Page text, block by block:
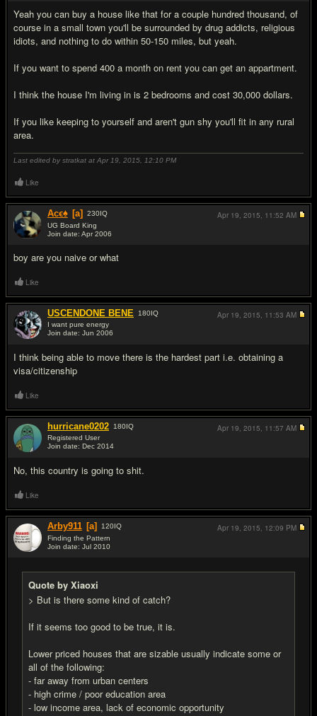
Yeah you can buy a house like that for a couple hundred thousand, of
course in a small town you'll be surrounded by drug addicts, religious
idiots, and nothing to do within 50-150 miles, but yeah.
If you want to spend 400 a month on rent you can get an appartment.
I think the house I'm living in is 2 bedrooms and cost 30,000 dollars.
If you like keeping to yourself and aren't gun shy you'll fit in any rural
area.
Last edited by stratkat at Apr 19, 2015, 12:10 PM
Like
Acϵ♠ [a] 230IQ
UG Board King
Join date: Apr 2006
boy are you naive or what
Apr 19, 2015, 11:52 AM
Like
USCENDONE BENE 180IQ
I want pure energy
Join date: Jun 2006
I think being able to move there is the hardest part i.e. obtaining a
visa/citizenship
Apr 19, 2015, 11:53 AM
Like
hurricane0202 180IQ
Registered User
Join date: Dec 2014
No, this country is going to shit.
Apr 19, 2015, 11:57 AM
Like
Arby911 [a] 120IQ
Finding the Pattern
Join date: Jul 2010
Quote by Xiaoxi
> But is there some kind of catch?
If it seems too good to be true, it is.
Lower priced houses that are sizable usually indicate some or
all of the following:
- far away from urban centers
- high crime / poor education area
- low income area, lack of economic opportunity
Apr 19, 2015, 12:09 PM